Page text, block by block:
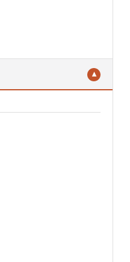
▼